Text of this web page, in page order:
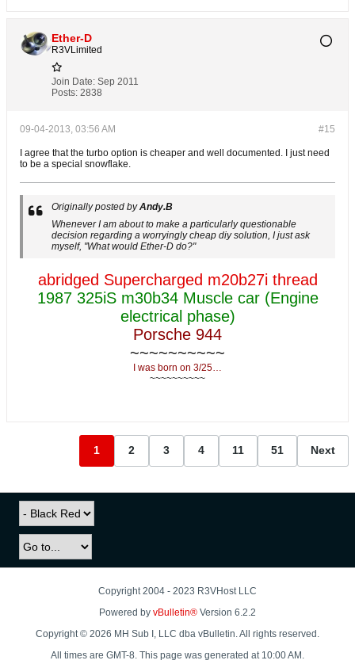
Ether-D
R3VLimited
Join Date: Sep 2011
Posts: 2838
#15
09-04-2013, 03:56 AM
I agree that the turbo option is cheaper and well documented. I just need
to be a special snowflake.
Originally posted byAndy.B
Whenever I am about to make a particularly questionable
decision regarding a worryingly cheap diy solution, I just ask
myself, "What would Ether-D do?"
abridged Supercharged m20b27i thread
1987 325iS m30b34 Muscle car (Engine
electrical phase)
Porsche 944
~~~~~~~~~~
I was born on 3/25…
~~~~~~~~~~
1 2 3 4 11 51 Next
Copyright 2004 - 2023 R3VHost LLC
Powered by vBulletin® Version 6.2.2
Copyright © 2026 MH Sub I, LLC dba vBulletin. All rights reserved.
All times are GMT-8. This page was generated at 10:00 AM.